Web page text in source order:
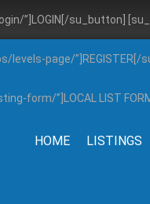
”]LOGIN[/su_button]
page/”]REGISTER[/
form/”]LOCAL LIST
HOME LISTINGS